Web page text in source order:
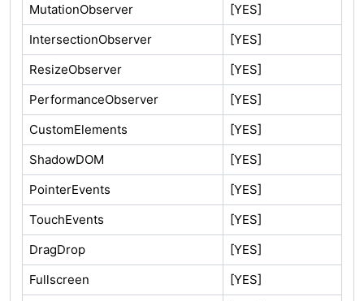
MutationObserver
[YES]
IntersectionObserver
[YES]
ResizeObserver
[YES]
PerformanceObserver
[YES]
CustomElements
[YES]
ShadowDOM
[YES]
PointerEvents
[YES]
TouchEvents
[YES]
DragDrop
[YES]
Fullscreen
[YES]